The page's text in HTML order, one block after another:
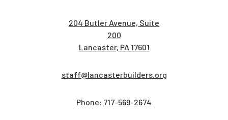
204 Butler Avenue, Suite
200
Lancaster, PA 17601
staff@lancasterbuilders.org
Phone: 717-569-2674